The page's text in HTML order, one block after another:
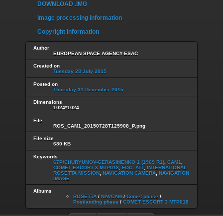
DOWNLOAD .IMG
Image processing information
Copyright information
Author
EUROPEAN SPACE AGENCY-ESAC
Created on
Tuesday 28 July 2015
Posted on
Thursday 31 December 2015
Dimensions
1024*1024
File
ROS_CAM1_20150728T125908_P.png
File size
680 KB
Keywords
67P/CHURYUMOV-GERASIMENKO 1 (1969 R1) CAM1
COMET ESCORT 3 MTP018
FOC_ATT, INTERNATIONAL
ROSETTA MISSION NAVIGATION CAMERA NAVIGATION
IMAGE
Albums
ROSETTA / NAVCAM / Comet phase /
Postlanding phase / COMET ESCORT 3 MTP018